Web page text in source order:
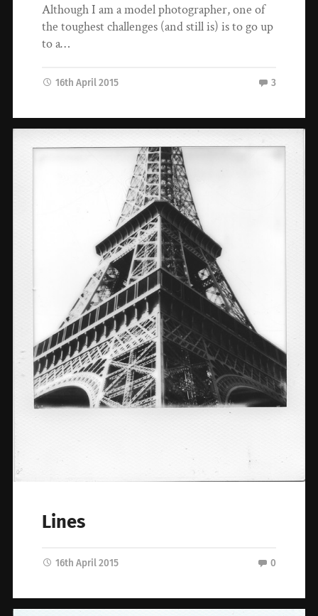
Although I am a model photographer, one of
the toughest challenges (and still is) is to go up
to a…
16th April 2015 3
Lines
16th April 2015 0